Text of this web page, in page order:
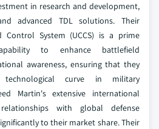
in research and development,
advanced TDL solutions. Their
Control System (UCCS) is a prime
to enhance battlefield
awareness, ensuring that they
curve in military
Martin's extensive international
with global defense
to their market share. Their